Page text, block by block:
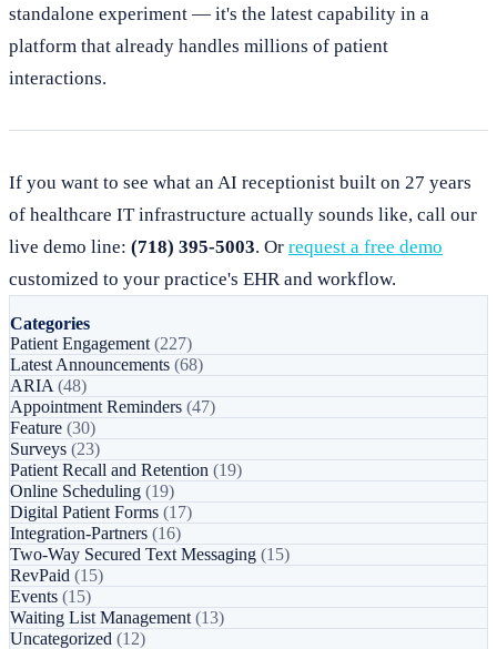
standalone experiment — it's the latest capability in a
platform that already handles millions of patient
interactions.
If you want to see what an AI receptionist built on 27 years
of healthcare IT infrastructure actually sounds like, call our
live demo line: (718) 395-5003. Or request a free demo
customized to your practice's EHR and workflow.
Categories
Patient Engagement (227)
Latest Announcements (68)
ARIA (48)
Appointment Reminders (47)
Feature (30)
Surveys (23)
Patient Recall and Retention (19)
Online Scheduling (19)
Digital Patient Forms (17)
Integration-Partners (16)
Two-Way Secured Text Messaging (15)
RevPaid (15)
Events (15)
Waiting List Management (13)
Uncategorized (12)